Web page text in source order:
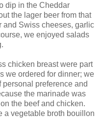
dip in the Cheddar
the lager beer from that
and Swiss cheeses, garlic
we enjoyed salads
chicken breast were part
we ordered for dinner; we
personal preference and
the marinade was
the beef and chicken.
a vegetable broth bouillon